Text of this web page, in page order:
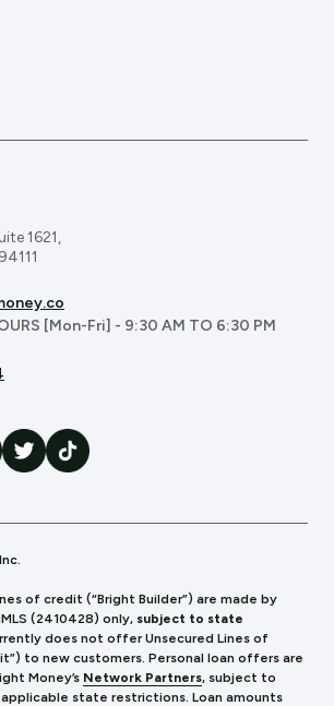
1621,
[Mon-Fri] - 9:30 AM TO 6:30 PM
of credit (“Bright Builder”) are made by
(2410428) only, subject to state
does not offer Unsecured Lines of
to new customers. Personal loan offers are
Money’s Network Partners, subject to
state restrictions. Loan amounts